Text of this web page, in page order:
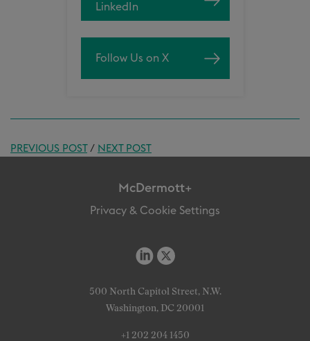
LinkedIn
Follow Us on X
PREVIOUS POST/ NEXT POST
McDermott+
Privacy & Cookie Settings
500 North Capitol Street, N.W.
Washington, DC 20001
+1 202 204 1450